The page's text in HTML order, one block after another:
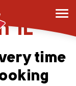
1L
time